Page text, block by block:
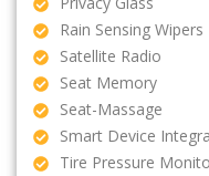
Rain Sensing Wipers
Satellite Radio
Seat Memory
Seat-Massage
Smart Device
Tire Pressure